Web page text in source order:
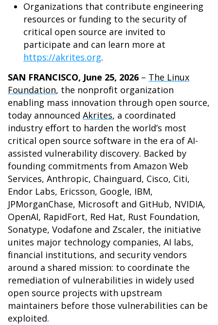
Organizations that contribute engineering
resources or funding to the security of
critical open source are invited to
participate and can learn more at
https://akrites.org.
SAN FRANCISCO, June 25, 2026 – The Linux
Foundation, the nonprofit organization
enabling mass innovation through open source,
today announced Akrites, a coordinated
industry effort to harden the world’s most
critical open source software in the era of AI-
assisted vulnerability discovery. Backed by
founding commitments from Amazon Web
Services, Anthropic, Chainguard, Cisco, Citi,
Endor Labs, Ericsson, Google, IBM,
JPMorganChase, Microsoft and GitHub, NVIDIA,
OpenAI, RapidFort, Red Hat, Rust Foundation,
Sonatype, Vodafone and Zscaler, the initiative
unites major technology companies, AI labs,
financial institutions, and security vendors
around a shared mission: to coordinate the
remediation of vulnerabilities in widely used
open source projects with upstream
maintainers before those vulnerabilities can be
exploited.